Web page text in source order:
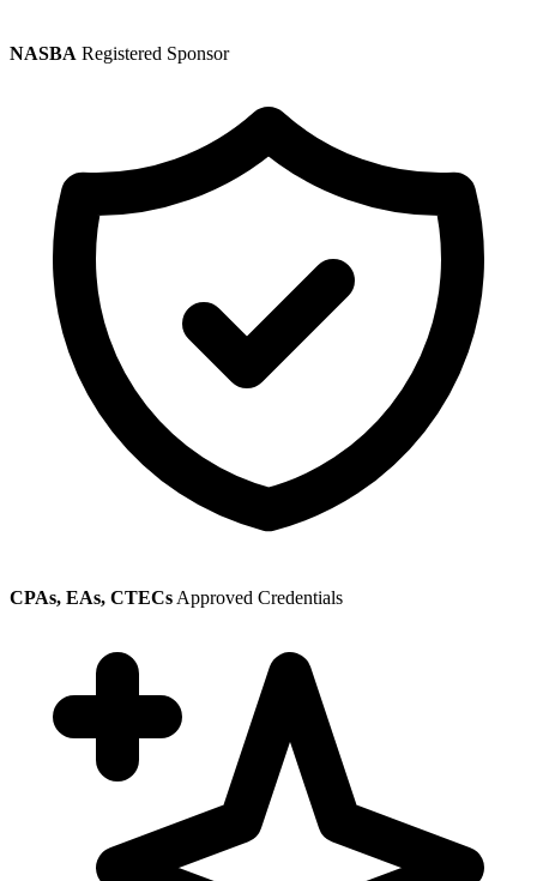
NASBA Registered Sponsor
CPAs, EAs, CTECs Approved Credentials